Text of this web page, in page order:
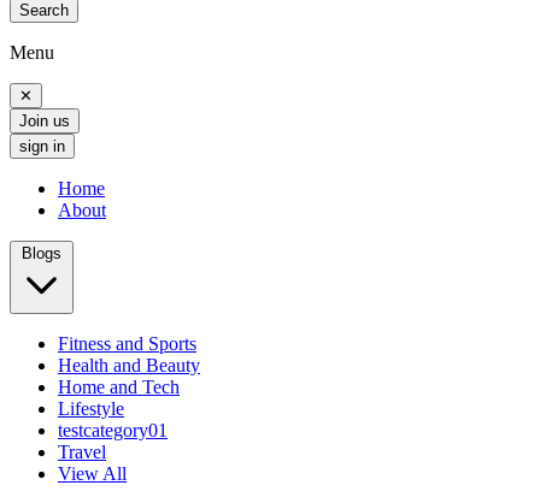
Search
Menu
✕
Join us
sign in
Home
About
Blogs
Fitness and Sports
Health and Beauty
Home and Tech
Lifestyle
testcategory01
Travel
View All